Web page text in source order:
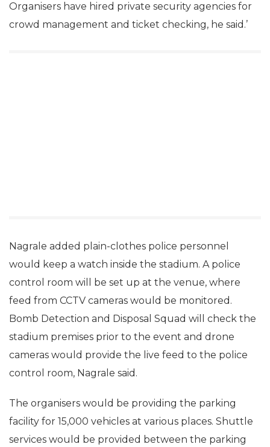
Organisers have hired private security agencies for
crowd management and ticket checking, he said.’
Nagrale added plain-clothes police personnel
would keep a watch inside the stadium. A police
control room will be set up at the venue, where
feed from CCTV cameras would be monitored.
Bomb Detection and Disposal Squad will check the
stadium premises prior to the event and drone
cameras would provide the live feed to the police
control room, Nagrale said.
The organisers would be providing the parking
facility for 15,000 vehicles at various places. Shuttle
services would be provided between the parking